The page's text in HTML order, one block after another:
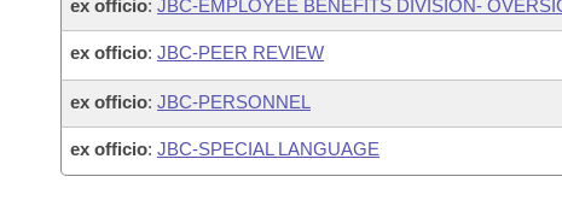
ex officio: JBC-EMPLOYEE BENEFITS DIVISION-
ex officio: JBC-PEER REVIEW
ex officio: JBC-PERSONNEL
ex officio: JBC-SPECIAL LANGUAGE